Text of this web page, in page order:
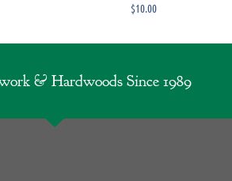
$10.00
& Hardwoods Since 1989